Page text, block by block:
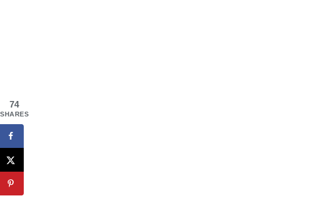
74
SHARES